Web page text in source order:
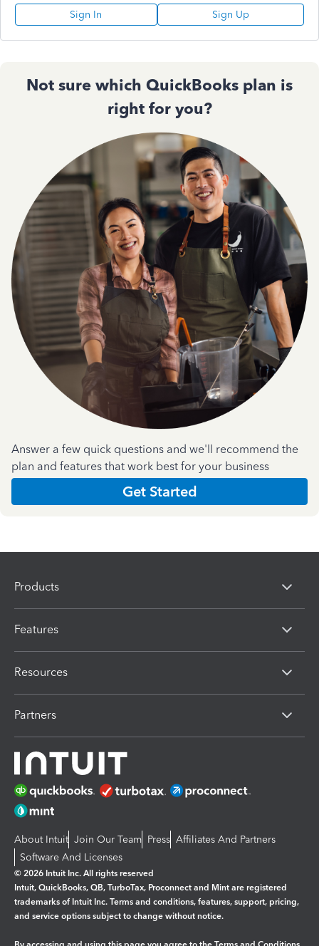
Sign In Sign Up
Not sure which QuickBooks plan is
right for you?
Answer a few quick questions and we'll recommend the
plan and features that work best for your business
Get Started
Products
Features
Resources
Partners
About Intuit Join Our Team Press Affiliates And Partners
Software And Licenses
© 2026 Intuit Inc. All rights reserved
Intuit, QuickBooks, QB, TurboTax, Proconnect and Mint are registered
trademarks of Intuit Inc. Terms and conditions, features, support, pricing,
and service options subject to change without notice.